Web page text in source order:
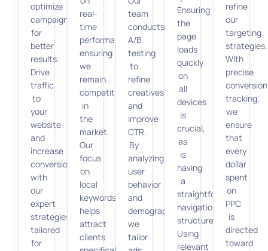
optimize
campaigns
for
better
results.
Drive
traffic
to
your
website
and
increase
conversions
with
our
expert
strategies
tailored
for
real-
time
performance,
ensuring
we
remain
competitive
in
the
market.
Our
focus
on
local
keywords
helps
attract
clients
team
conducts
A/B
testing
to
refine
creatives
and
improve
CTR.
By
analyzing
user
behavior
and
demographics,
we
tailor
Ensuring
the
page
loads
quickly
on
all
devices
is
crucial,
as
is
having
a
straightforward
navigation
structure.
Using
relevant
refine
our
targeting
strategies.
With
precise
conversion
tracking,
we
ensure
that
every
dollar
spent
on
PPC
is
directed
toward